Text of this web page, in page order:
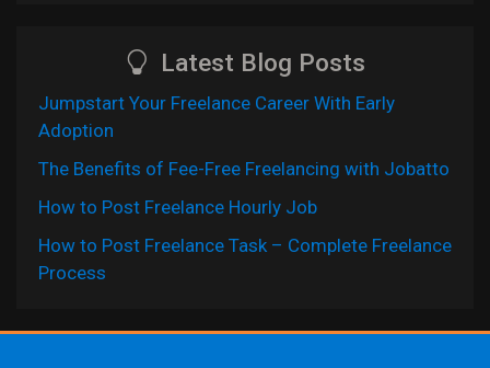
Latest Blog Posts
Jumpstart Your Freelance Career With Early
Adoption
The Benefits of Fee-Free Freelancing with Jobatto
How to Post Freelance Hourly Job
How to Post Freelance Task – Complete Freelance
Process